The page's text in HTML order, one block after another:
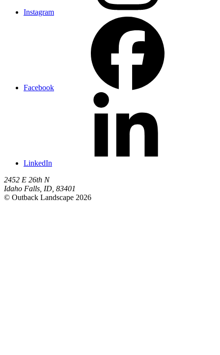
Instagram
Facebook
LinkedIn
2452 E 26th N
Idaho Falls ID 83401
© Outback Landscape 2026